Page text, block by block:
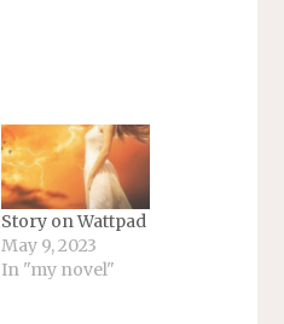
Story on Wattpad
May 9, 2023
In "my novel"